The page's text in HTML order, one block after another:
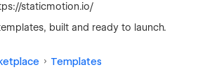
staticmotion.io/
built and ready to launch.
Templates